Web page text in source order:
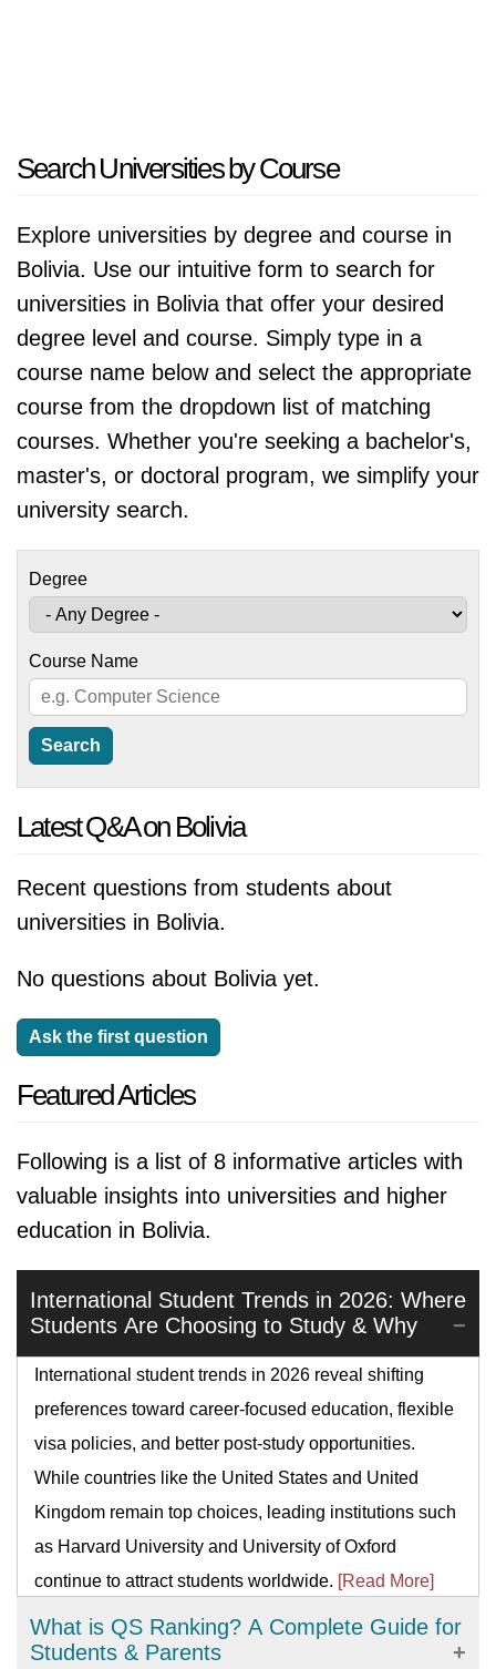
Search Universities by Course
Explore universities by degree and course in
Bolivia. Use our intuitive form to search for
universities in Bolivia that offer your desired
degree level and course. Simply type in a
course name below and select the appropriate
course from the dropdown list of matching
courses. Whether you're seeking a bachelor's,
master's, or doctoral program, we simplify your
university search.
Degree
Course Name
Latest Q&A on Bolivia
Recent questions from students about
universities in Bolivia.
No questions about Bolivia yet.
Ask the first question
Featured Articles
Following is a list of 8 informative articles with
valuable insights into universities and higher
education in Bolivia.
International Student Trends in 2026: Where
Students Are Choosing to Study & Why
International student trends in 2026 reveal shifting
preferences toward career-focused education, flexible
visa policies, and better post-study opportunities.
While countries like the United States and United
Kingdom remain top choices, leading institutions such
as Harvard University and University of Oxford
continue to attract students worldwide. [Read More]
What is QS Ranking? A Complete Guide for
Students & Parents